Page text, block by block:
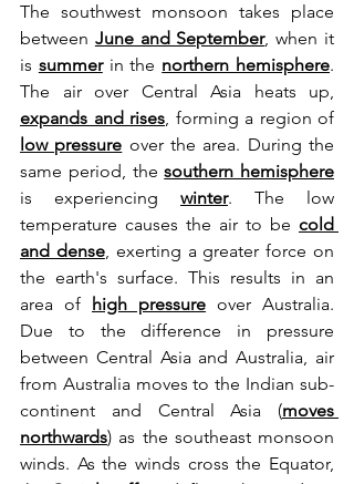
The southwest monsoon takes place
between June and September, when it
is summer in the northern hemisphere.
expands and rises
low pressure over the area. During the
same period, the southern hemisphere
is experiencing
winter. The low
temperature causes the air to be cold
and dense, exerting a greater force on
the earth's surface. This results in an
area of
high pressure over Australia.
Due to the difference in pressure
between Central Asia and Australia, air
from Australia moves to the Indian sub-
continent and Central Asia (moves
northwards) as the southeast monsoon
winds. As the winds cross the Equator,